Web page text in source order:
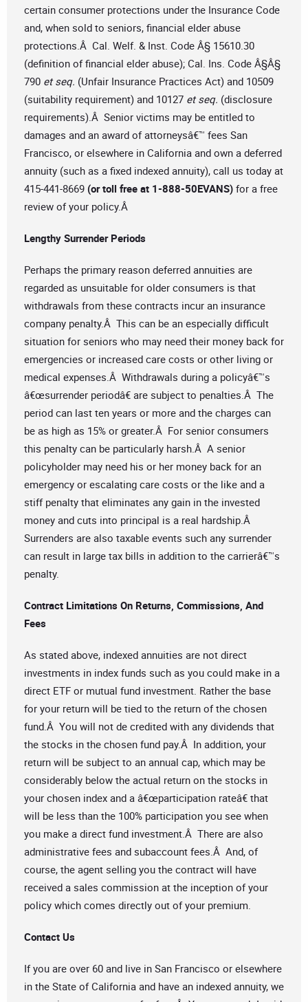
certain consumer protections under the Insurance Code
and, when sold to seniors, financial elder abuse
protections.Â Cal. Welf. & Inst. Code Â§ 15610.30
(definition of financial elder abuse); Cal. Ins. Code Â§Â§
790 et seq. (Unfair Insurance Practices Act) and 10509
(suitability requirement) and 10127 et seq. (disclosure
requirements).Â Senior victims may be entitled to
damages and an award of attorneysâ€™ fees San
Francisco, or elsewhere in California and own a deferred
annuity (such as a fixed indexed annuity), call us today at
415-441-8669 (or toll free at 1-888-50EVANS) for a free
review of your policy.Â
Lengthy Surrender Periods
Perhaps the primary reason deferred annuities are
regarded as unsuitable for older consumers is that
withdrawals from these contracts incur an insurance
company penalty.Â This can be an especially difficult
situation for seniors who may need their money back for
emergencies or increased care costs or other living or
medical expenses.Â Withdrawals during a policyâ€™s
â€œsurrender periodâ€ are subject to penalties.Â The
period can last ten years or more and the charges can
be as high as 15% or greater.Â For senior consumers
this penalty can be particularly harsh.Â A senior
policyholder may need his or her money back for an
emergency or escalating care costs or the like and a
stiff penalty that eliminates any gain in the invested
money and cuts into principal is a real hardship.Â
Surrenders are also taxable events such any surrender
can result in large tax bills in addition to the carrierâ€™s
penalty.
Contract Limitations On Returns, Commissions, And
Fees
As stated above, indexed annuities are not direct
investments in index funds such as you could make in a
direct ETF or mutual fund investment. Rather the base
for your return will be tied to the return of the chosen
fund.Â You will not de credited with any dividends that
the stocks in the chosen fund pay.Â In addition, your
return will be subject to an annual cap, which may be
considerably below the actual return on the stocks in
your chosen index and a â€œparticipation rateâ€ that
will be less than the 100% participation you see when
you make a direct fund investment.Â There are also
administrative fees and subaccount fees.Â And, of
course, the agent selling you the contract will have
received a sales commission at the inception of your
policy which comes directly out of your premium.
Contact Us
If you are over 60 and live in San Francisco or elsewhere
in the State of California and have an indexed annuity, we